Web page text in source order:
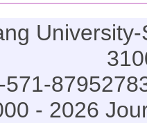
571-
- 2026